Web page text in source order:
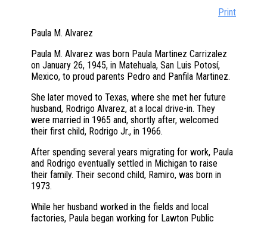
Print
Paula M. Alvarez
Paula M. Alvarez was born Paula Martinez Carrizalez
on January 26, 1945, in Matehuala, San Luis Potosí,
Mexico, to proud parents Pedro and Panfila Martinez.
She later moved to Texas, where she met her future
husband, Rodrigo Alvarez, at a local drive-in. They
were married in 1965 and, shortly after, welcomed
their first child, Rodrigo Jr., in 1966.
After spending several years migrating for work, Paula
and Rodrigo eventually settled in Michigan to raise
their family. Their second child, Ramiro, was born in
1973.
While her husband worked in the fields and local
factories, Paula began working for Lawton Public